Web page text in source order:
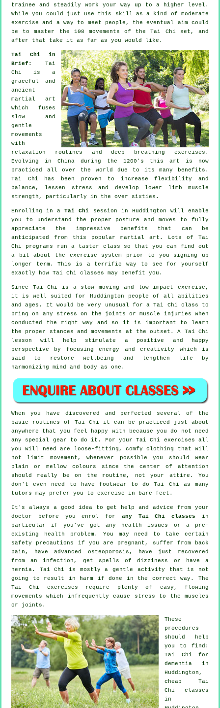
trainee and steadily work your way up to a higher level.
While you could just use this skill as a kind of moderate
exercise and a way to meet people, the eventual aim could
be to master the 108 movements of the Tai Chi set, and
after that take it as far as you would like.
Tai Chi in
Brief: Tai
Chi is a
graceful and
ancient
martial art
which fuses
slow and
gentle
movements
with
relaxation routines and deep breathing exercises.
Evolving in China during the 1200's this art is now
practiced all over the world due to its many benefits.
Tai Chi has been proven to increase flexibility and
balance, lessen stress and develop lower limb muscle
strength, particularly in the over sixties.
Enrolling in aTai Chi session in Huddington will enable
you to understand the proper posture and moves to fully
appreciate the impressive benefits that can be
anticipated from this popular martial art. Lots of Tai
Chi programs run a taster class so that you can find out
a bit about the exercise system prior to you signing up
longer term. This is a terrific way to see for yourself
exactly how Tai Chi classes may benefit you.
Since Tai Chi is a slow moving and low impact exercise,
it is well suited for Huddington people of all abilities
and ages. It would be very unusual for a Tai Chi class to
bring on any stress on the joints or muscle injuries when
conducted the right way and so it is important to learn
the proper stances and movements at the outset. A Tai Chi
lesson will help stimulate a positive and happy
perspective by focusing energy and creativity which is
said to restore wellbeing and lengthen life by
harmonizing mind and body as one.
When you have discovered and perfected several of the
basic routines of Tai Chi it can be practiced just about
anywhere that you feel happy with because you do not need
any special gear to do it. For your Tai Chi exercises all
you will need are loose-fitting, comfy clothing that will
not limit movement, whenever possible you should wear
plain or mellow colours since the center of attention
should really be on the routine, not your attire. You
don't even need to have footwear to doTai Chi as many
tutors may prefer you to exercise in bare feet.
It's always a good idea to get help and advice from your
doctor before you enrol for any Tai Chi classes
in
particular if you've got any health issues or a pre-
existing health problem. You may need to take certain
safety precautions if you are pregnant, suffer from back
pain, have advanced osteoporosis, have just recovered
from an infection, get spells of dizziness or have a
hernia. Tai Chi is mostly a gentle activity that is not
going to result in harm if done in the correct way. The
Tai Chi exercises require plenty of easy, flowing
movements which infrequently cause stress to the muscles
or joints.
These
procedures
should help
you to find:
Tai Chi for
dementia in
Huddington,
cheap Tai
Chi classes
in